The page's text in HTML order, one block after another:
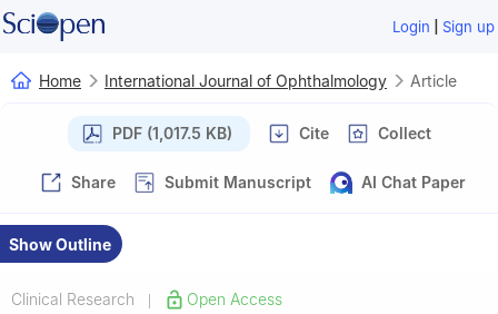
Login | Sign up
Home International Journal of Ophthalmology Article
PDF (1,017.5 KB) Cite Collect
Share Submit Manuscript AI Chat Paper
Show Outline
Clinical Research Open Access